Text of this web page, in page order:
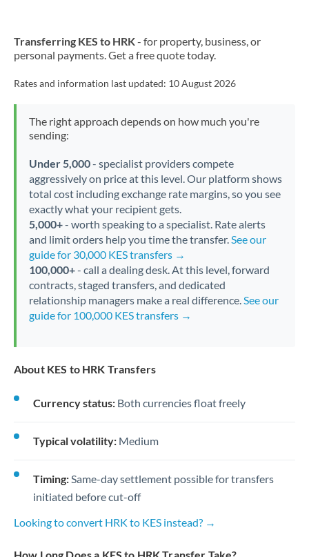
Transferring KES to HRK- for property, business, or
personal payments. Get a free quote today.
Rates and information last updated: 10 August 2026
The right approach depends on how much you're
sending:
Under 5,000- specialist providers compete
aggressively on price at this level. Our platform shows
total cost including exchange rate margins, so you see
exactly what your recipient gets.
5,000+- worth speaking to a specialist. Rate alerts
and limit orders help you time the transfer.See our
guide for 30,000 KES transfers →
100,000+- call a dealing desk. At this level, forward
contracts, staged transfers, and dedicated
relationship managers make a real difference.See our
guide for 100,000 KES transfers →
About KES to HRK Transfers
Currency status: Both currencies float freely
Typical volatility: Medium
Timing:Same-day settlement possible for transfers
initiated before cut-off
Looking to convert HRK to KES instead? →